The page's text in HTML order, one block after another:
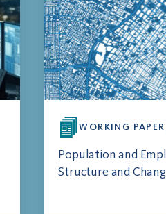
WORKING
Population and
Structure and